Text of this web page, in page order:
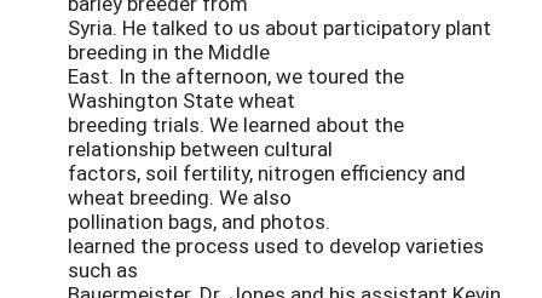
Syria. He talked to us about participatory plant
breeding in the Middle
East. In the afternoon, we toured the
Washington State wheat
breeding trials. We learned about the
relationship between cultural
factors, soil fertility, nitrogen efficiency and
wheat breeding. We also
pollination bags, and photos.
learned the process used to develop varieties
such as